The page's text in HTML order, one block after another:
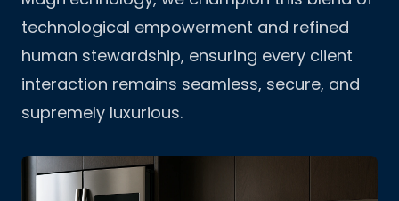
technological empowerment and refined
human stewardship, ensuring every client
interaction remains seamless, secure, and
supremely luxurious.